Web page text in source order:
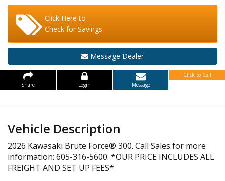
Click Here to
Check for Savings
Message Dealer
Share Login Message
Click to Call
Vehicle Description
2026 Kawasaki Brute Force® 300. Call Sales for more
information: 605-316-5600. *OUR PRICE INCLUDES ALL
FREIGHT AND SET UP FEES*